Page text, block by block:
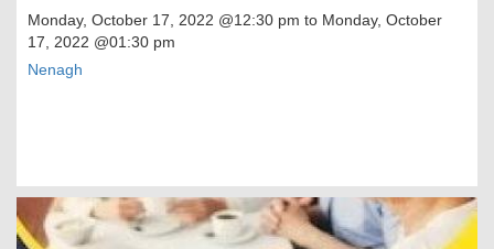
Monday, October 17, 2022 @12:30 pm to Monday, October
17, 2022 @01:30 pm
Nenagh